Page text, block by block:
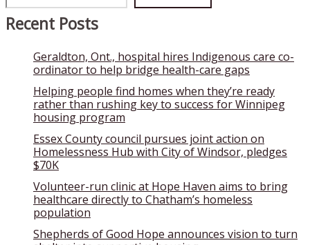
Recent Posts
Geraldton, Ont., hospital hires Indigenous care co-
ordinator to help bridge health-care gaps
Helping people find homes when they’re ready
rather than rushing key to success for Winnipeg
housing program
Essex County council pursues joint action on
Homelessness Hub with City of Windsor, pledges
$70K
Volunteer-run clinic at Hope Haven aims to bring
healthcare directly to Chatham’s homeless
population
Shepherds of Good Hope announces vision to turn